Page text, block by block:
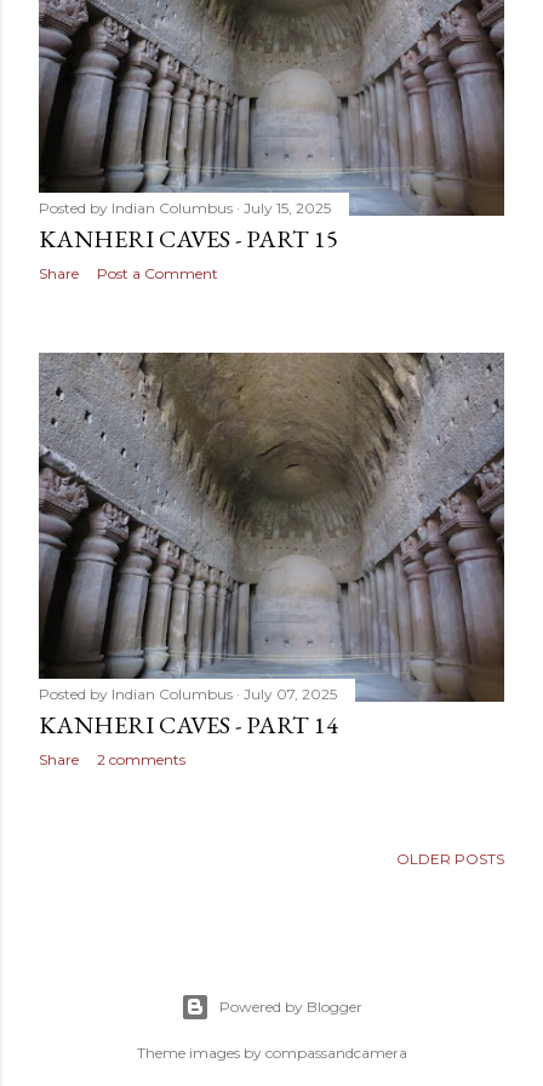
Posted by Indian Columbus July 15, 2025
KANHERI CAVES - PART 15
Share Post a Comment
Posted by Indian Columbus July 07, 2025
KANHERI CAVES - PART 14
Share 2 comments
OLDER POSTS
Powered by Blogger
Theme images by compassandcamera